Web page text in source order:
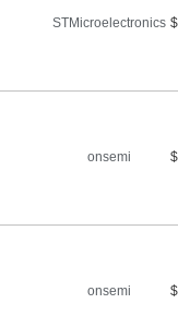
STMicroelectronics
onsemi
onsemi